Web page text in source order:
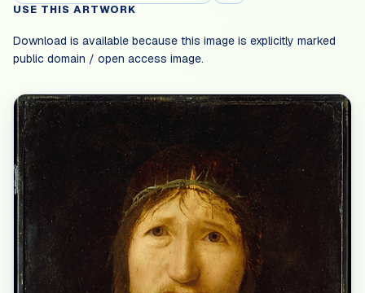
USE THIS ARTWORK
Download is available because this image is explicitly marked
public domain / open access image.